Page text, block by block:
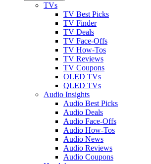
TVs
TV Best Picks
TV Finder
TV Deals
TV Face-Offs
TV How-Tos
TV Reviews
TV Coupons
OLED TVs
QLED TVs
Audio Insights
Audio Best Picks
Audio Deals
Audio Face-Offs
Audio How-Tos
Audio News
Audio Reviews
Audio Coupons